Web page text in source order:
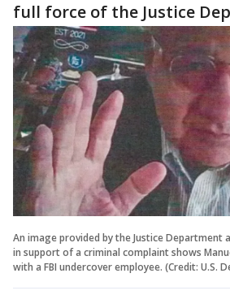
full force of the Justice
An image provided by the Justice Department
in support of a criminal complaint shows
with a FBI undercover employee. (Credit: U.S.